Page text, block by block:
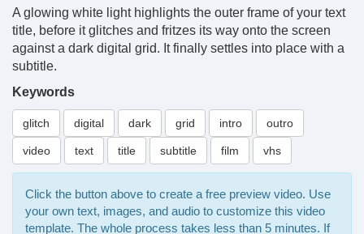
A glowing white light highlights the outer frame of your text
title, before it glitches and fritzes its way onto the screen
against a dark digital grid. It finally settles into place with a
subtitle.
Keywords
glitch digital dark grid intro outro
video text title subtitle film vhs
Click the button above to create a free preview video. Use
your own text, images, and audio to customize this video
template. The whole process takes less than 5 minutes. If